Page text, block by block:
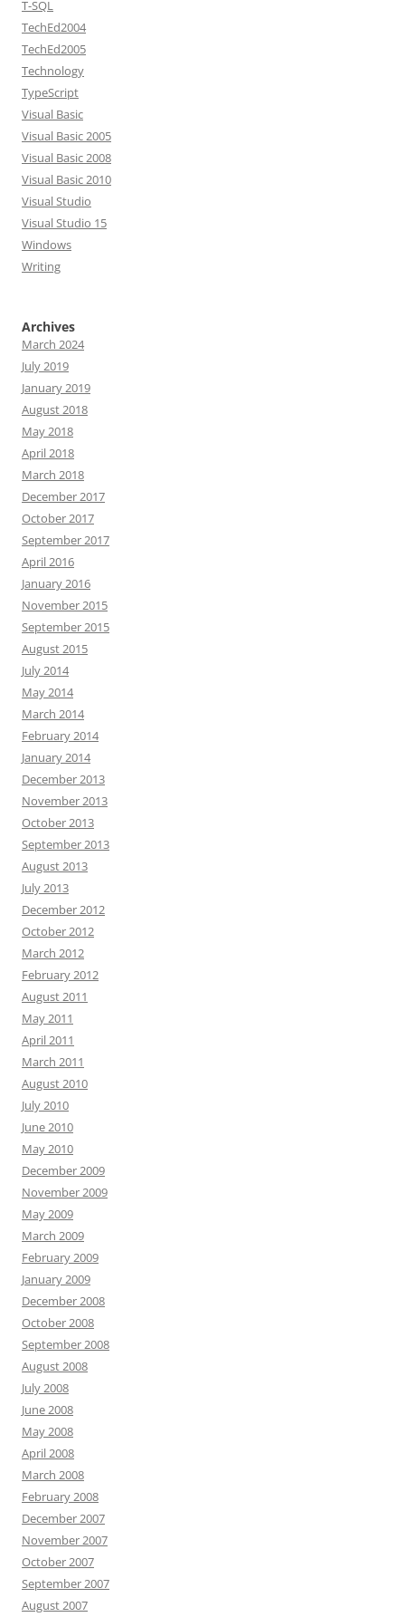
T-SQL
TechEd2004
TechEd2005
Technology
TypeScript
Visual Basic
Visual Basic 2005
Visual Basic 2008
Visual Basic 2010
Visual Studio
Visual Studio 15
Windows
Writing
Archives
March 2024
July 2019
January 2019
August 2018
May 2018
April 2018
March 2018
December 2017
October 2017
September 2017
April 2016
January 2016
November 2015
September 2015
August 2015
July 2014
May 2014
March 2014
February 2014
January 2014
December 2013
November 2013
October 2013
September 2013
August 2013
July 2013
December 2012
October 2012
March 2012
February 2012
August 2011
May 2011
April 2011
March 2011
August 2010
July 2010
June 2010
May 2010
December 2009
November 2009
May 2009
March 2009
February 2009
January 2009
December 2008
October 2008
September 2008
August 2008
July 2008
June 2008
May 2008
April 2008
March 2008
February 2008
December 2007
November 2007
October 2007
September 2007
August 2007